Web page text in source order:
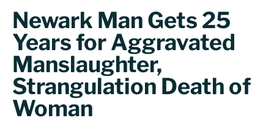
Newark Man Gets 25
Years for Aggravated
Manslaughter,
Strangulation Death of
Woman